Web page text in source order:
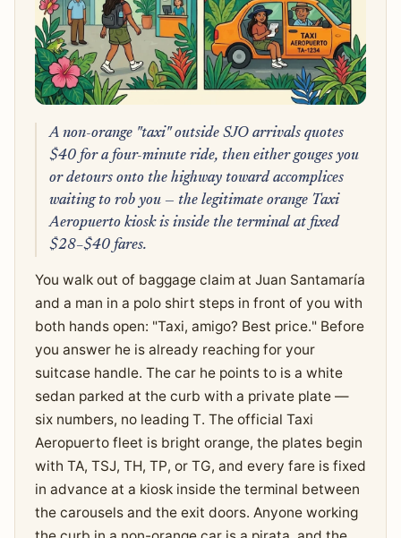
A non-orange "taxi" outside SJO arrivals quotes
$40 for a four-minute ride, then either gouges you
or detours onto the highway toward accomplices
waiting to rob you — the legitimate orange Taxi
Aeropuerto kiosk is inside the terminal at fixed
$28–$40 fares.
You walk out of baggage claim at Juan Santamaría
and a man in a polo shirt steps in front of you with
both hands open: "Taxi, amigo? Best price." Before
you answer he is already reaching for your
suitcase handle. The car he points to is a white
sedan parked at the curb with a private plate —
six numbers, no leading T. The official Taxi
Aeropuerto fleet is bright orange, the plates begin
with TA, TSJ, TH, TP, or TG, and every fare is fixed
in advance at a kiosk inside the terminal between
the carousels and the exit doors. Anyone working